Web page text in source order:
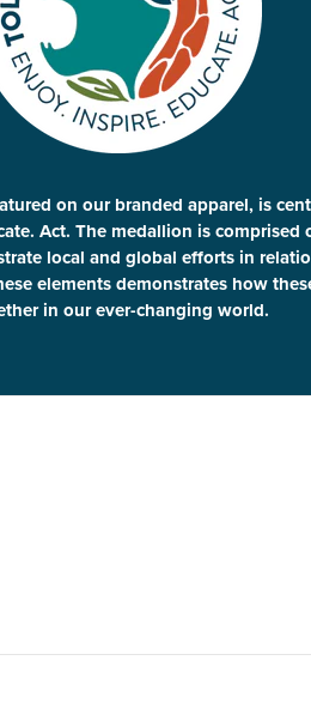
on our branded apparel, is
Act. The medallion is comprised
local and global efforts in
elements demonstrates how
in our ever-changing world.